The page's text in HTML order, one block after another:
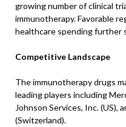
growing number of clinical
immunotherapy. Favorable
healthcare spending further
Competitive Landscape
The immunotherapy drugs
leading players including
Johnson Services, Inc. (US),
(Switzerland).